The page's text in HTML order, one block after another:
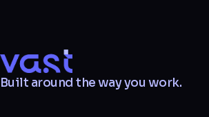
VAST
Built around the way you work.